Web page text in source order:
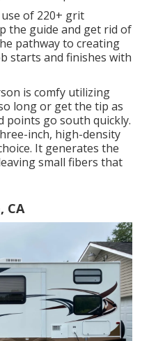
of 220+ grit
the guide and get rid of
pathway to creating
starts and finishes with
is comfy utilizing
long or get the tip as
points go south quickly.
inch, high-density
It generates the
small fibers that
CA